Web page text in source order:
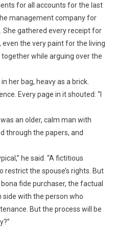
for all accounts for the last
management company for
gathered every receipt for
the very paint for the living
while arguing over the
her bag, heavy as a brick.
Every page in it shouted: “I
an older, calm man with
through the papers, and
he said. “A fictitious
restrict the spouse’s rights. But
fide purchaser, the factual
side with the person who
But the process will be